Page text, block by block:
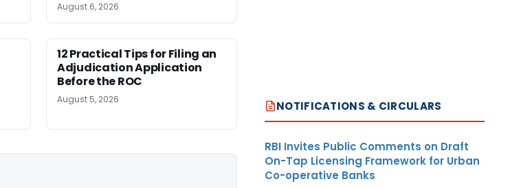
August 6, 2026
12 Practical Tips for Filing an
Adjudication Application
Before the ROC
August 5, 2026 NOTIFICATIONS & CIRCULARS
RBI Invites Public Comments on Draft
On-Tap Licensing Framework for Urban
Co-operative Banks